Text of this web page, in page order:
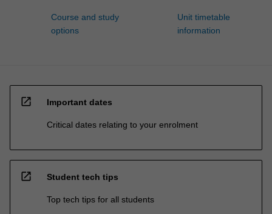
Course and study
options
Unit timetable
information
open_in_new Important dates
Critical dates relating to your enrolment
open_in_new Student tech tips
Top tech tips for all students